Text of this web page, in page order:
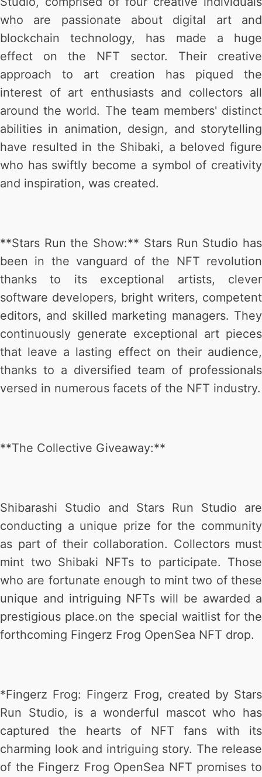
who are passionate about digital art and
blockchain technology, has made a huge
effect on the NFT sector. Their creative
approach to art creation has piqued the
interest of art enthusiasts and collectors all
around the world. The team members' distinct
abilities in animation, design, and storytelling
have resulted in the Shibaki, a beloved figure
who has swiftly become a symbol of creativity
and inspiration, was created.
**Stars Run the Show:** Stars Run Studio has
been in the vanguard of the NFT revolution
thanks to its exceptional artists, clever
software developers, bright writers, competent
editors, and skilled marketing managers. They
continuously generate exceptional art pieces
that leave a lasting effect on their audience,
thanks to a diversified team of professionals
versed in numerous facets of the NFT industry.
**The Collective Giveaway:**
Shibarashi Studio and Stars Run Studio are
conducting a unique prize for the community
as part of their collaboration. Collectors must
mint two Shibaki NFTs to participate. Those
who are fortunate enough to mint two of these
unique and intriguing NFTs will be awarded a
prestigious place.on the special waitlist for the
forthcoming Fingerz Frog OpenSea NFT drop.
*Fingerz Frog: Fingerz Frog, created by Stars
Run Studio, is a wonderful mascot who has
captured the hearts of NFT fans with its
charming look and intriguing story. The release
of the Fingerz Frog OpenSea NFT promises to